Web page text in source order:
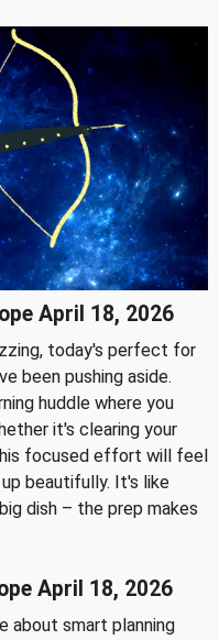
April 18, 2026
today's perfect for
been pushing aside.
huddle where you
it's clearing your
focused effort will feel
beautifully. It's like
dish – the prep makes
April 18, 2026
about smart planning